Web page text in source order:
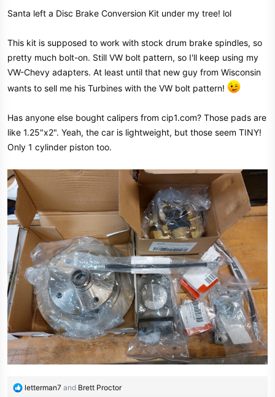
:
Santa left a Disc Brake Conversion Kit under my tree! lol
This kit is supposed to work with stock drum brake spindles, so
pretty much bolt-on. Still VW bolt pattern, so I'll keep using my
VW-Chevy adapters. At least until that new guy from Wisconsin
wants to sell me his Turbines with the VW bolt pattern!
Has anyone else bought calipers from cip1.com? Those pads are
like 1.25"x2". Yeah, the car is lightweight, but those seem TINY!
Only 1 cylinder piston too.
R
letterman7 and Brett Proctor